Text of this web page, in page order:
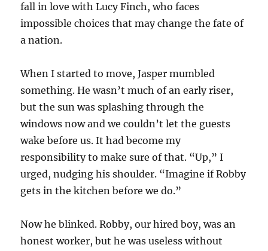
fall in love with Lucy Finch, who faces
impossible choices that may change the fate of
a nation.
When I started to move, Jasper mumbled
something. He wasn’t much of an early riser,
but the sun was splashing through the
windows now and we couldn’t let the guests
wake before us. It had become my
responsibility to make sure of that. “Up,” I
urged, nudging his shoulder. “Imagine if Robby
gets in the kitchen before we do.”
Now he blinked. Robby, our hired boy, was an
honest worker, but he was useless without